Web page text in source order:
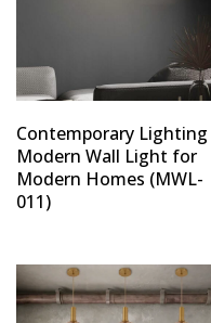
Contemporary
Modern Wall Light for
Modern Homes (MWL-
011)